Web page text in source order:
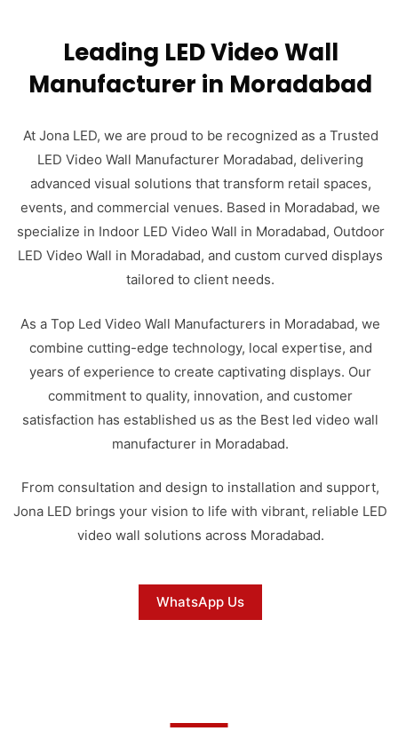
Leading LED Video Wall
Manufacturer in Moradabad
At Jona LED, we are proud to be recognized as a Trusted
LED Video Wall Manufacturer Moradabad, delivering
advanced visual solutions that transform retail spaces,
events, and commercial venues. Based in Moradabad, we
specialize in Indoor LED Video Wall in Moradabad, Outdoor
LED Video Wall in Moradabad, and custom curved displays
tailored to client needs.
As a Top Led Video Wall Manufacturers in Moradabad, we
combine cutting-edge technology, local expertise, and
years of experience to create captivating displays. Our
commitment to quality, innovation, and customer
satisfaction has established us as the Best led video wall
manufacturer in Moradabad.
From consultation and design to installation and support,
Jona LED brings your vision to life with vibrant, reliable LED
video wall solutions across Moradabad.
WhatsApp Us